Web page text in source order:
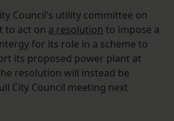
Council’s utility committee on
to act on a resolution to impose a
for its role in a scheme to
its proposed power plant at
resolution will instead be
City Council meeting next